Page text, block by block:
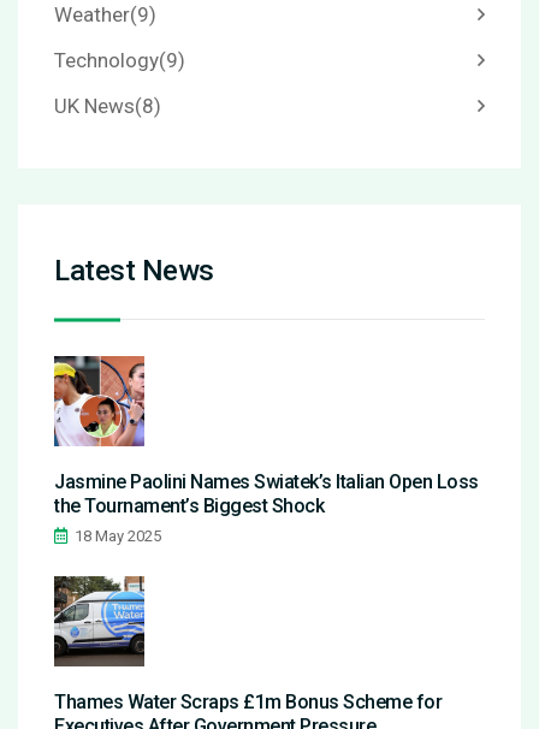
Weather(9)
Technology(9)
UK News(8)
Latest News
Jasmine Paolini Names Swiatek’s Italian Open Loss
the Tournament’s Biggest Shock
18 May 2025
Thames Water Scraps £1m Bonus Scheme for